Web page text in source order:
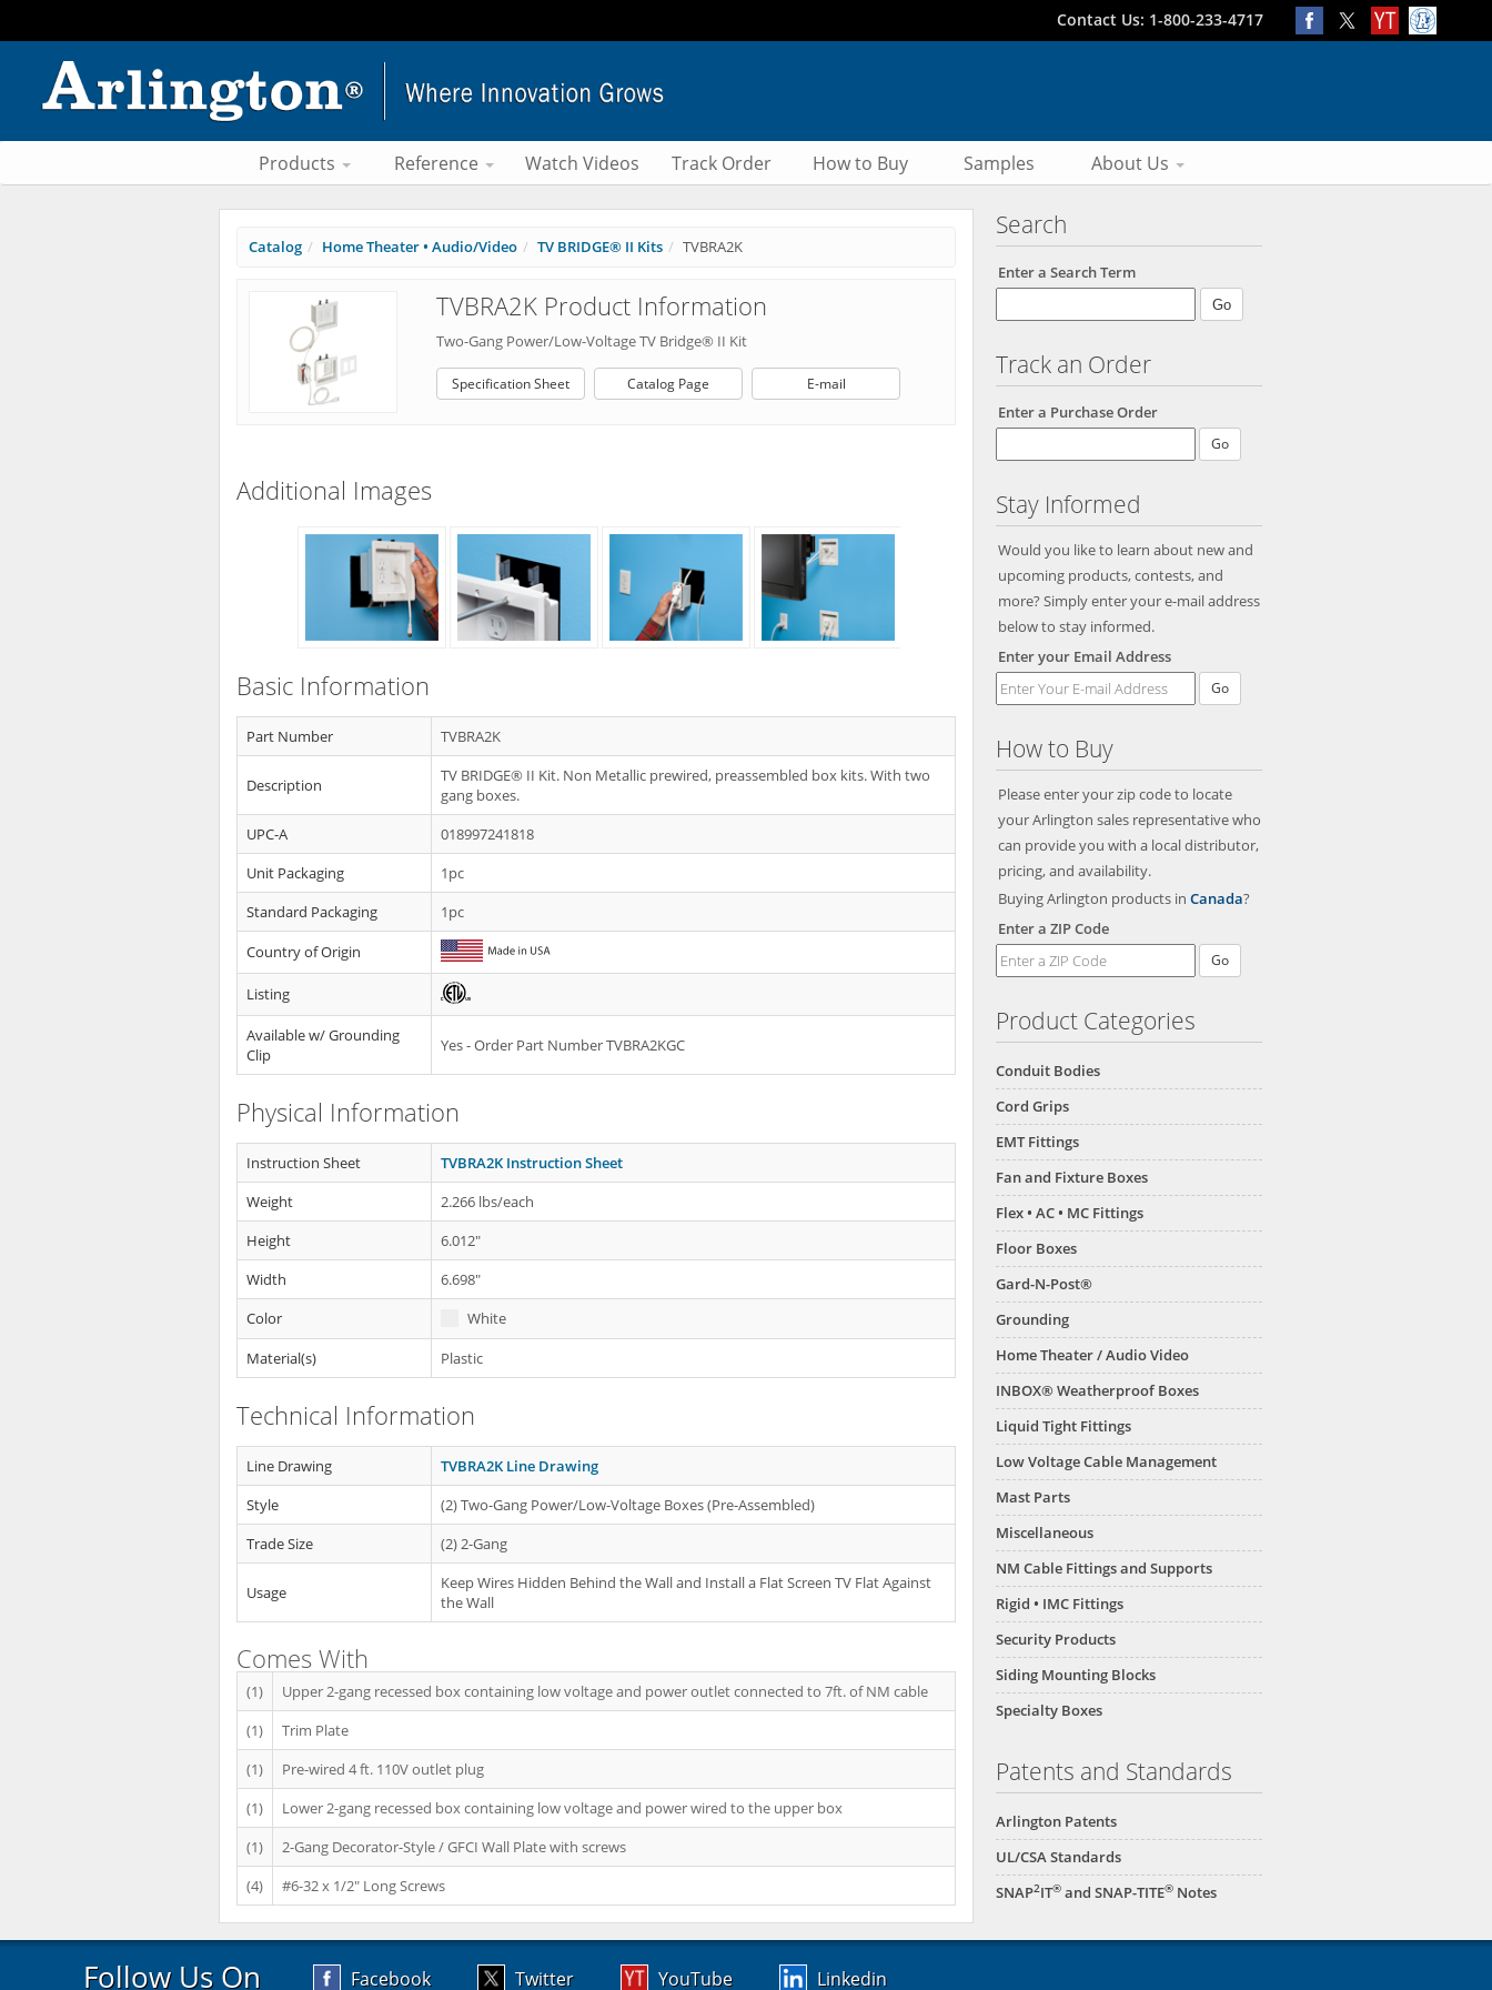
Contact Us: 1-800-233-4717
Products Reference Watch Videos Track Order How to Buy Samples About Us
Search
Enter a Search Term
Track an Order
Enter a Purchase Order
Stay Informed
Would you like to learn about new and
upcoming products, contests, and
more? Simply enter your e-mail address
below to stay informed.
Enter your Email Address
Go
How to Buy
Please enter your zip code to locate
your Arlington sales representative who
can provide you with a local distributor,
pricing, and availability.
Buying Arlington products in Canada?
Enter a ZIP Code
Product Categories
Conduit Bodies
Cord Grips
EMT Fittings
Fan and Fixture Boxes
Flex • AC • MC Fittings
Floor Boxes
Gard-N-Post®
Grounding
Home Theater / Audio Video
INBOX® Weatherproof Boxes
Liquid Tight Fittings
Low Voltage Cable Management
Mast Parts
Miscellaneous
NM Cable Fittings and Supports
Rigid • IMC Fittings
Security Products
Siding Mounting Blocks
Specialty Boxes
Patents and Standards
Arlington Patents
UL/CSA Standards
SNAP2IT® and SNAP-TITE® Notes
Catalog Home Theater • Audio/Video TV BRIDGE® II Kits TVBRA2K
TVBRA2K Product Information
Two-Gang Power/Low-Voltage TV Bridge® II Kit
Specification Sheet Catalog Page E-mail
Additional Images
Basic Information
Part Number TVBRA2K
Description
TV BRIDGE® II Kit. Non Metallic prewired, preassembled box kits. With two
gang boxes.
UPC-A
018997241818
Unit Packaging
1pc
Standard Packaging
1pc
Country of Origin
Listing
Available w/ Grounding
Clip
Yes - Order Part Number TVBRA2KGC
Physical Information
Instruction Sheet
TVBRA2K Instruction Sheet
Weight
2.266 lbs/each
Height
6.012"
Width
6.698"
Color
White
Material(s)
Plastic
Technical Information
Line Drawing
TVBRA2K Line Drawing
Style
(2) Two-Gang Power/Low-Voltage Boxes (Pre-Assembled)
Trade Size
(2) 2-Gang
Usage
Keep Wires Hidden Behind the Wall and Install a Flat Screen TV Flat Against
the Wall
Comes With
(1)
Upper 2-gang recessed box containing low voltage and power outlet connected to 7ft. of NM cable
(1)
Trim Plate
(1)
Pre-wired 4 ft. 110V outlet plug
(1)
Lower 2-gang recessed box containing low voltage and power wired to the upper box
(1)
2-Gang Decorator-Style / GFCI Wall Plate with screws
(4)
#6-32 x 1/2" Long Screws
Follow Us On Facebook Twitter YouTube Linkedin